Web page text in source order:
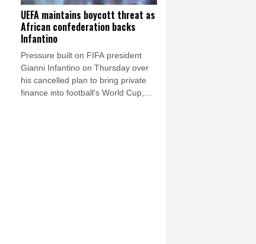
UEFA maintains boycott threat as
African confederation backs
Infantino
Pressure built on FIFA president
Gianni Infantino on Thursday over
his cancelled plan to bring private
finance into football's World Cup,